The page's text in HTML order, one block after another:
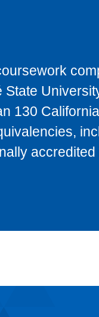
130
accredited